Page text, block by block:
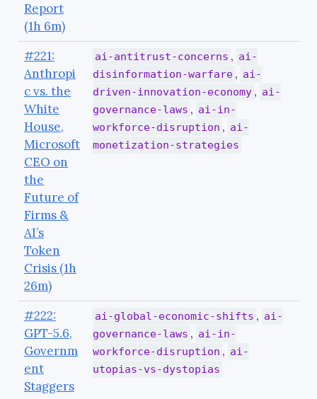
Report
(1h 6m)
#221:
Anthropi
c vs. the
White
House,
Microsoft
CEO on
the
Future of
Firms &
AI’s
Token
Crisis (1h
26m)
ai-antitrust-concerns , ai-
disinformation-warfare , ai-
driven-innovation-economy , ai-
governance-laws , ai-in-
workforce-disruption , ai-
monetization-strategies
#222:
GPT-5.6,
Governm
ent
Staggers
ai-global-economic-shifts , ai-
governance-laws , ai-in-
workforce-disruption , ai-
utopias-vs-dystopias